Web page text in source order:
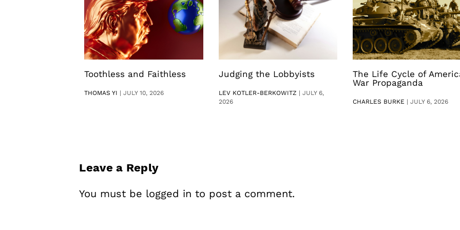
Toothless and Faithless
THOMAS YI |JULY 10, 2026
Judging the Lobbyists
LEV KOTLER-BERKOWITZ | JULY 6,
2026
The Life Cycle of
War Propaganda
CHARLES BURKE | JULY 6, 2026
Leave a Reply
You must be logged in to post a comment.